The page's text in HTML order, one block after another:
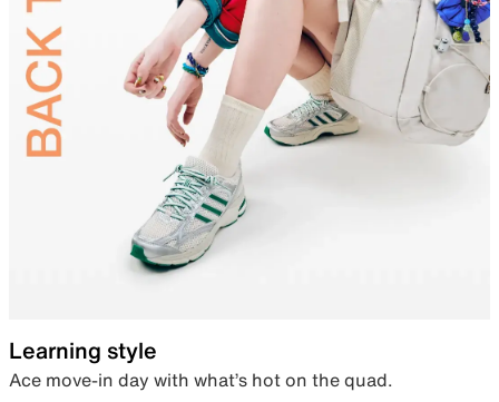
Learning style
Ace move-in day with what’s hot on the quad.